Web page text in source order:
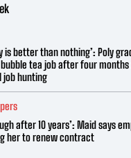
is better than nothing’: Poly
bubble tea job after four
job hunting
after 10 years’: Maid says
her to renew contract